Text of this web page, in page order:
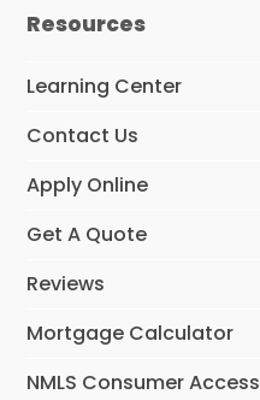
b
k
e
n
Resources
Learning Center
Contact Us
Apply Online
Get A Quote
Reviews
Mortgage Calculator
NMLS Consumer Access